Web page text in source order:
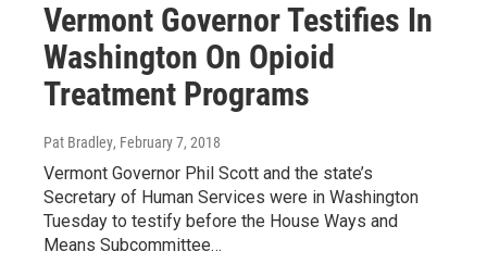
Vermont Governor Testifies In
Washington On Opioid
Treatment Programs
Pat Bradley, February 7, 2018
Vermont Governor Phil Scott and the state’s
Secretary of Human Services were in Washington
Tuesday to testify before the House Ways and
Means Subcommittee…